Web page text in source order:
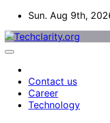
Skip
content
Sun. Aug 9th,
Contact us
Career
Technology